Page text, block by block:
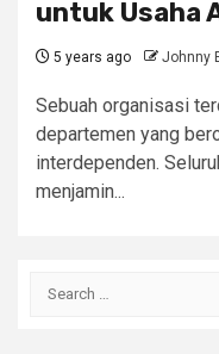
untuk Usaha
5 years ago Johnny
Sebuah organisasi
departemen yang
interdependen.
menjamin...
Search